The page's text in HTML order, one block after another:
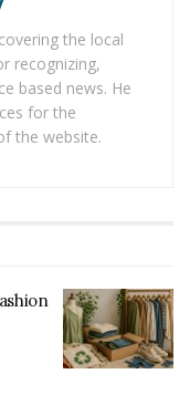
across 24
the list of 100
place ahead of
TX and
in terms of pet
all the
the local
recognizing,
based news. He
for the
the website.